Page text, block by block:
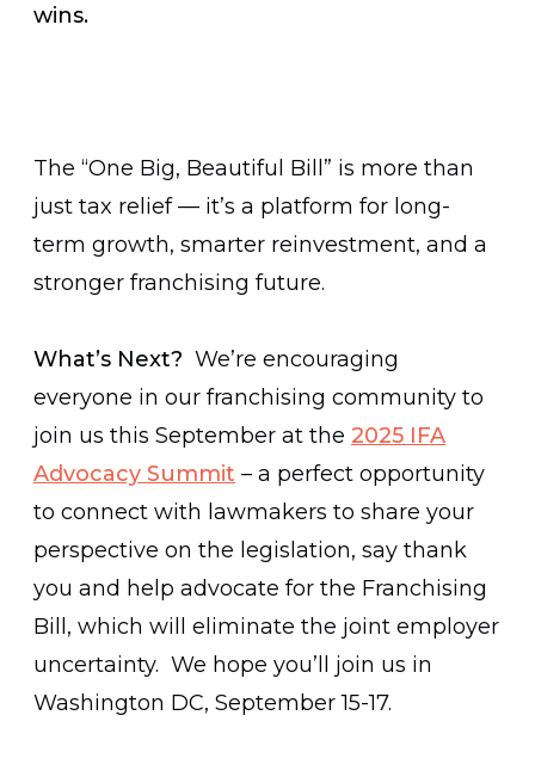
wins.
The “One Big, Beautiful Bill” is more than
just tax relief — it’s a platform for long-
term growth, smarter reinvestment, and a
stronger franchising future.
What’s Next? We’re encouraging
everyone in our franchising community to
join us this September at the 2025 IFA
Advocacy Summit – a perfect opportunity
to connect with lawmakers to share your
perspective on the legislation, say thank
you and help advocate for the Franchising
Bill, which will eliminate the joint employer
uncertainty. We hope you’ll join us in
Washington DC, September 15-17.